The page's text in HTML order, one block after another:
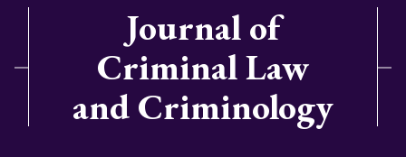
Journal of
Criminal Law
and Criminology